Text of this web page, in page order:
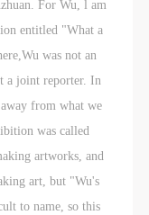
For Wu, l am
entitled "What a
was not an
a joint reporter. In
from what we
was called
artworks, and
art, but "Wu's
to name, so this